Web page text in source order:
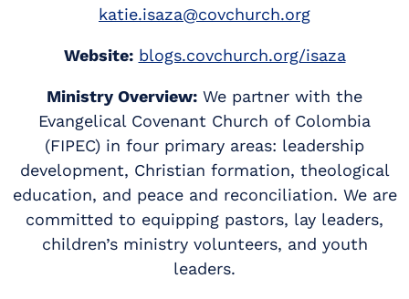
katie.isaza@covchurch.org
Website: blogs.covchurch.org/isaza
Ministry Overview: We partner with the
Evangelical Covenant Church of Colombia
(FIPEC) in four primary areas: leadership
development, Christian formation, theological
education, and peace and reconciliation. We are
committed to equipping pastors, lay leaders,
children’s ministry volunteers, and youth
leaders.